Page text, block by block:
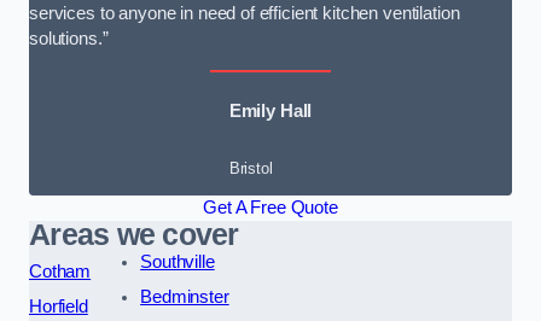
services to anyone in need of efficient kitchen ventilation
solutions.”
Emily Hall
Bristol
Get A Free Quote
Areas we cover
Cotham
Horfield
Southville
Bedminster